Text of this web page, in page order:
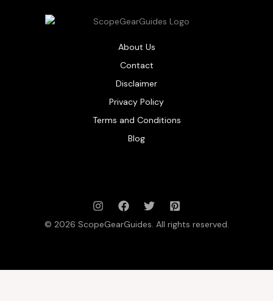
About Us
Contact
Disclaimer
Privacy Policy
Terms and Conditions
Blog
© 2026 ScopeGearGuides. All rights reserved.